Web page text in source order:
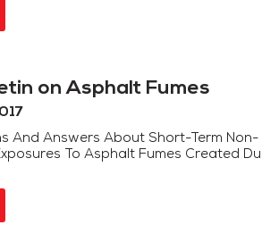
on Asphalt Fumes
And Answers About Short-Term Non-
To Asphalt Fumes Created